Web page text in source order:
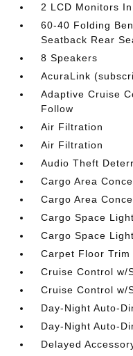
2 LCD Monitors
60-40 Folding
Seatback Rear
8 Speakers
AcuraLink
Adaptive Cruise
Follow
Air Filtration
Air Filtration
Audio Theft
Cargo Area
Cargo Area
Cargo Space
Cargo Space
Carpet Floor Trim
Cruise Control w/
Cruise Control w/
Day-Night Auto-
Day-Night Auto-
Delayed